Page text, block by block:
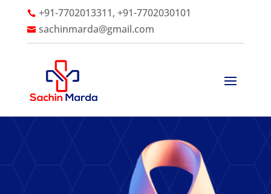
 +91-7702013311, +91-7702030101
 sachinmarda@gmail.com